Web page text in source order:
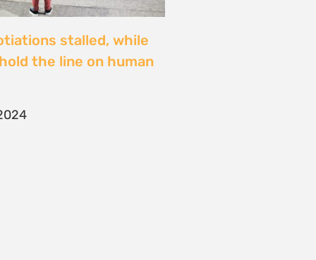
stalled, while
the line on human